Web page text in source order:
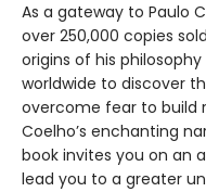
As a gateway to Paulo
over 250,000 copies
origins of his
worldwide to discover
overcome fear to build
Coelho’s enchanting
book invites you on an
lead you to a greater